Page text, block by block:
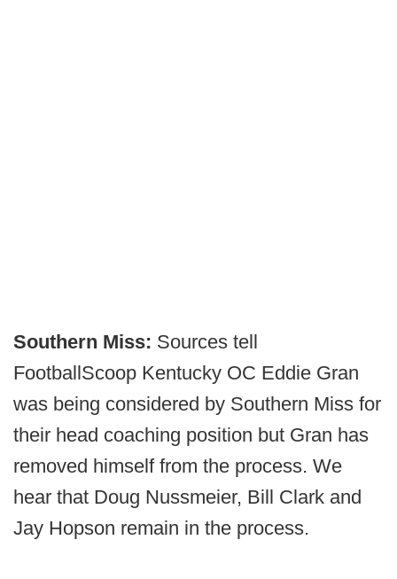
Southern Miss: Sources tell
FootballScoop Kentucky OC Eddie Gran
was being considered by Southern Miss for
their head coaching position but Gran has
removed himself from the process. We
hear that Doug Nussmeier, Bill Clark and
Jay Hopson remain in the process.